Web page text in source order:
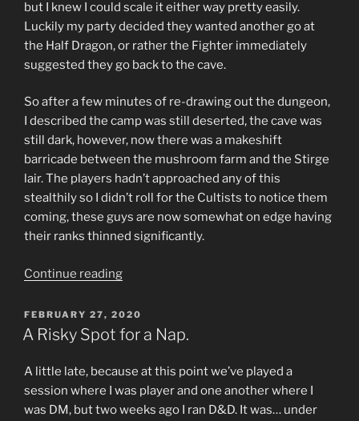
but I knew I could scale it either way pretty easily.
Luckily my party decided they wanted another go at
the Half Dragon, or rather the Fighter immediately
suggested they go back to the cave.
So after a few minutes of re-drawing out the dungeon,
I described the camp was still deserted, the cave was
still dark, however, now there was a makeshift
barricade between the mushroom farm and the Stirge
lair. The players hadn’t approached any of this
stealthily so I didn’t roll for the Cultists to notice them
coming, these guys are now somewhat on edge having
their ranks thinned significantly.
Continue reading“Return
Castle
Cyanwrath”
POSTED
ON
FEBRUARY 27, 2020
A Risky Spot for a Nap.
A little late, because at this point we’ve played a
session where I was player and one another where I
was DM, but two weeks ago I ran D&D. It was… under